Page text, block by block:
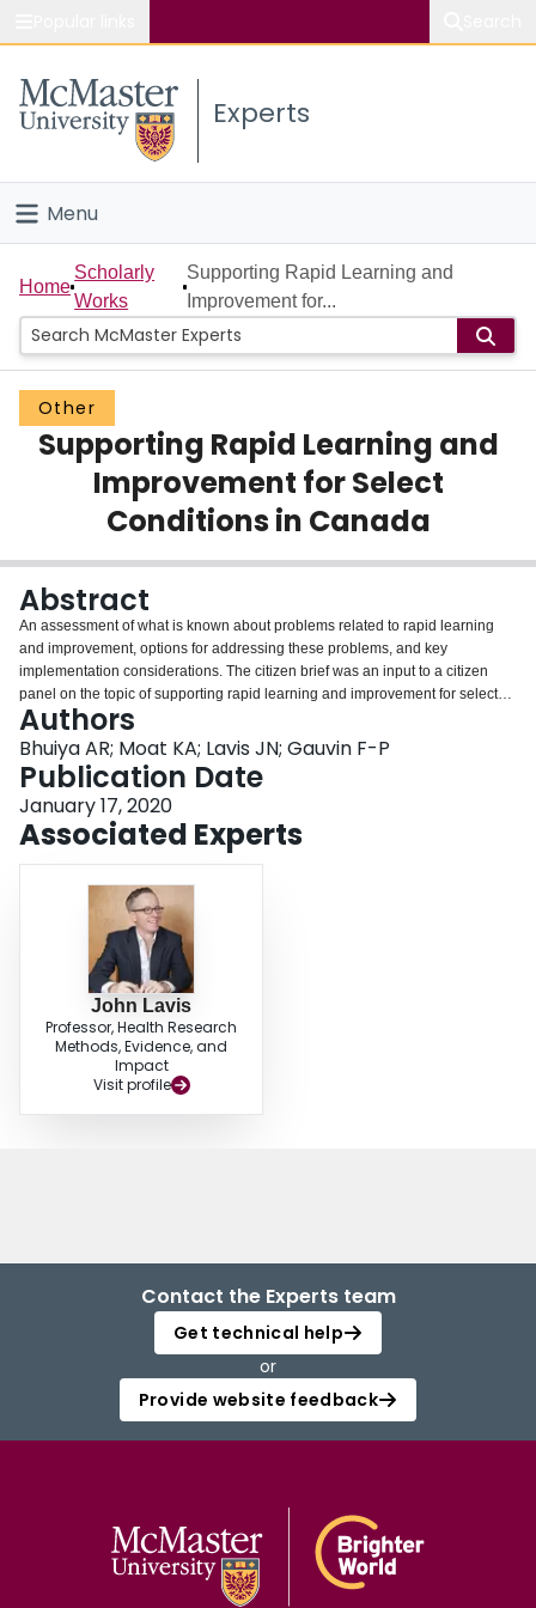
Study
Connect
Experts
Menu
Home
People
Groups
Scholarly Works
Login
Home
Scholarly
Works
Supporting Rapid Learning and
Improvement for...
Other
Supporting Rapid Learning and
Improvement for Select
Conditions in Canada
Abstract
An assessment of what is known about problems related to rapid learning
and improvement, options for addressing these problems, and key
implementation considerations. The citizen brief was an input to a citizen
panel on the topic of supporting rapid learning and improvement for select
conditions in Canada.
Authors
Bhuiya AR; Moat KA; Lavis JN; Gauvin F-P
Publication Date
January 17, 2020
Associated Experts
John Lavis
Professor, Health Research
Methods, Evidence, and
Impact
Visit profile
Contact the Experts team
Get technical help
or
Provide website feedback